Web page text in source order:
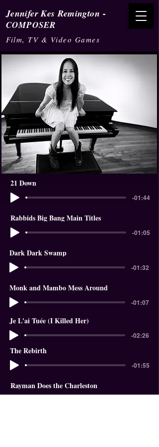
Jennifer Kes Remington -
COMPOSER
Film, TV & Video Games
21 Down
-01:44
Rabbids Big Bang Main Titles
-01:05
Dark Dark Swamp
-01:32
Monk and Mambo Mess Around
-01:07
Je L'ai Tuée (I Killed Her)
-02:26
The Rebirth
-01:55
Rayman Does the Charleston